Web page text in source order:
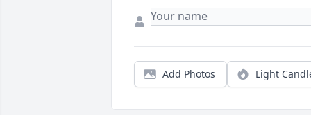
Add Photos Light